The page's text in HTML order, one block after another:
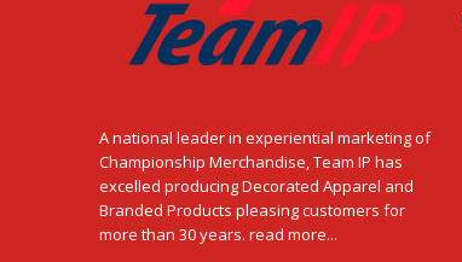
A national leader in experiential marketing of
Championship Merchandise, Team IP has
excelled producing Decorated Apparel and
Branded Products pleasing customers for
more than 30 years. read more...